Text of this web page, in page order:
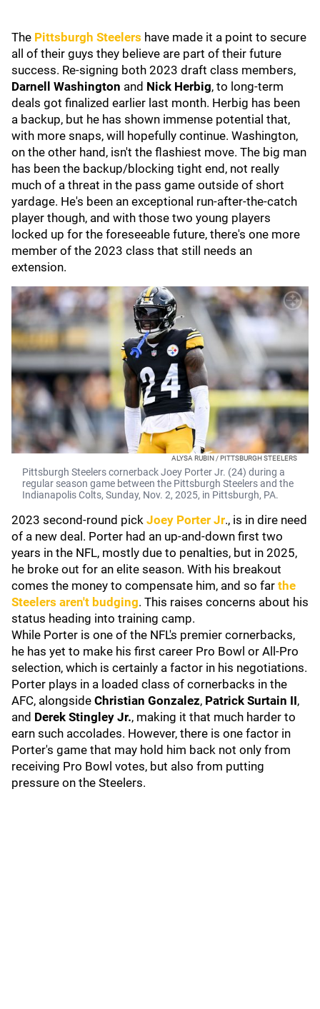
The Pittsburgh Steelers have made it a point to secure
all of their guys they believe are part of their future
success. Re-signing both 2023 draft class members,
Darnell Washington and Nick Herbig, to long-term
deals got finalized earlier last month. Herbig has been
a backup, but he has shown immense potential that,
with more snaps, will hopefully continue. Washington,
on the other hand, isn't the flashiest move. The big man
has been the backup/blocking tight end, not really
much of a threat in the pass game outside of short
yardage. He's been an exceptional run-after-the-catch
player though, and with those two young players
locked up for the foreseeable future, there's one more
member of the 2023 class that still needs an
extension.
ALYSA RUBIN / PITTSBURGH STEELERS
Pittsburgh Steelers cornerback Joey Porter Jr. (24) during a
regular season game between the Pittsburgh Steelers and the
Indianapolis Colts, Sunday, Nov. 2, 2025, in Pittsburgh, PA.
2023 second-round pick Joey Porter Jr., is in dire need
of a new deal. Porter had an up-and-down first two
years in the NFL, mostly due to penalties, but in 2025,
he broke out for an elite season. With his breakout
comes the money to compensate him, and so far the
Steelers aren't budging. This raises concerns about his
status heading into training camp.
While Porter is one of the NFL's premier cornerbacks,
he has yet to make his first career Pro Bowl or All-Pro
selection, which is certainly a factor in his negotiations.
Porter plays in a loaded class of cornerbacks in the
AFC, alongside Christian Gonzalez, Patrick Surtain II,
and Derek Stingley Jr., making it that much harder to
earn such accolades. However, there is one factor in
Porter's game that may hold him back not only from
receiving Pro Bowl votes, but also from putting
pressure on the Steelers.